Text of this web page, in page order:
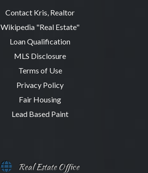
Contact Kris, Realtor
Wikipedia "Real Estate"
Loan Qualification
MLS Disclosure
Terms of Use
Privacy Policy
Fair Housing
Lead Based Paint
Real Estate Office